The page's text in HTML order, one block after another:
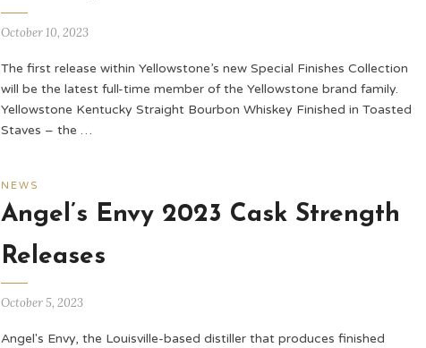
October 10, 2023
The first release within Yellowstone’s new Special Finishes Collection
will be the latest full-time member of the Yellowstone brand family.
Yellowstone Kentucky Straight Bourbon Whiskey Finished in Toasted
Staves – the …
NEWS
Angel’s Envy 2023 Cask Strength
Releases
October 5, 2023
Angel's Envy, the Louisville-based distiller that produces finished